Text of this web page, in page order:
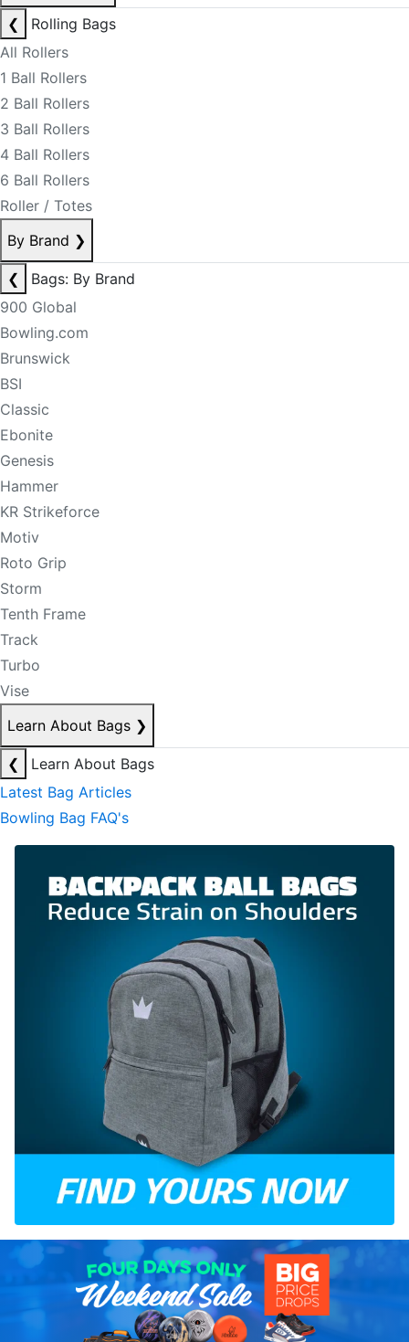
❮
Rolling Bags
All Rollers
1 Ball Rollers
2 Ball Rollers
3 Ball Rollers
4 Ball Rollers
6 Ball Rollers
Roller / Totes
By Brand ❯
❮
Bags: By Brand
900 Global
Bowling.com
Brunswick
BSI
Classic
Ebonite
Genesis
Hammer
KR Strikeforce
Motiv
Roto Grip
Storm
Tenth Frame
Track
Turbo
Vise
Learn About Bags ❯
❮
Learn About Bags
Latest Bag Articles
Bowling Bag FAQ's